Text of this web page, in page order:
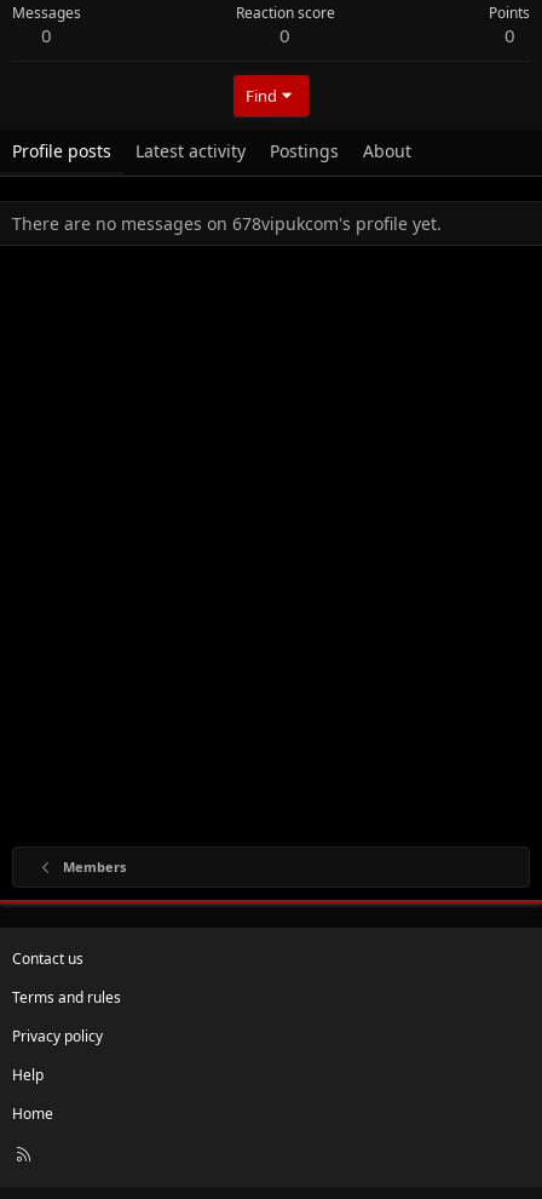
Messages
0
Reaction score
0
Points
0
Find
Profile posts Latest activity Postings About
There are no messages on 678vipukcom's profile yet.
Members
Contact us
Terms and rules
Privacy policy
Help
Home
R